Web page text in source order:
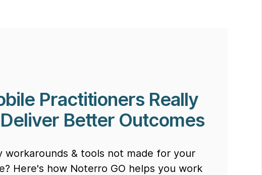
Practitioners Really
Better Outcomes
workarounds & tools not made for your
Here's how Noterro GO helps you work